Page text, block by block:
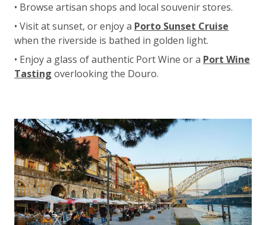
• Browse artisan shops and local souvenir stores.
• Visit at sunset, or enjoy a Porto Sunset Cruise
when the riverside is bathed in golden light.
• Enjoy a glass of authentic Port Wine or a Port Wine
Tasting overlooking the Douro.